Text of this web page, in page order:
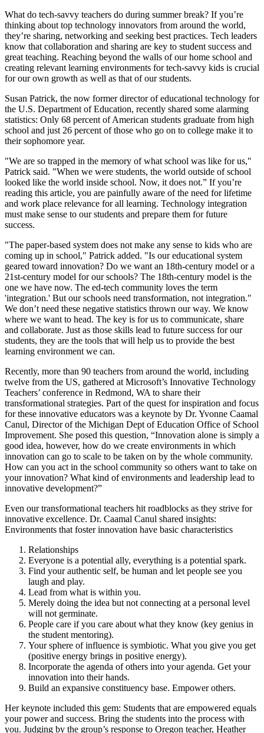
What do tech-savvy teachers do during summer break? If you’re
thinking about top technology innovators from around the world,
they’re sharing, networking and seeking best practices. Tech leaders
know that collaboration and sharing are key to student success and
great teaching. Reaching beyond the walls of our home school and
creating relevant learning environments for tech-savvy kids is crucial
for our own growth as well as that of our students.
Susan Patrick, the now former director of educational technology for
the U.S. Department of Education, recently shared some alarming
statistics: Only 68 percent of American students graduate from high
school and just 26 percent of those who go on to college make it to
their sophomore year.
"We are so trapped in the memory of what school was like for us,"
Patrick said. "When we were students, the world outside of school
looked like the world inside school. Now, it does not.” If you’re
reading this article, you are painfully aware of the need for lifetime
and work place relevance for all learning. Technology integration
must make sense to our students and prepare them for future
success.
"The paper-based system does not make any sense to kids who are
coming up in school," Patrick added. "Is our educational system
geared toward innovation? Do we want an 18th-century model or a
21st-century model for our schools? The 18th-century model is the
one we have now. The ed-tech community loves the term
'integration.' But our schools need transformation, not integration."
We don’t need these negative statistics thrown our way. We know
where we want to head. The key is for us to communicate, share
and collaborate. Just as those skills lead to future success for our
students, they are the tools that will help us to provide the best
learning environment we can.
Recently, more than 90 teachers from around the world, including
twelve from the US, gathered at Microsoft’s Innovative Technology
Teachers’ conference in Redmond, WA to share their
transformational strategies. Part of the quest for inspiration and focus
for these innovative educators was a keynote by Dr. Yvonne Caamal
Canul, Director of the Michigan Dept of Education Office of School
Improvement. She posed this question, “Innovation alone is simply a
good idea, however, how do we create environments in which
innovation can go to scale to be taken on by the whole community.
How can you act in the school community so others want to take on
your innovation? What kind of environments and leadership lead to
innovative development?”
Even our transformational teachers hit roadblocks as they strive for
innovative excellence. Dr. Caamal Canul shared insights:
Environments that foster innovation have basic characteristics
Relationships
Everyone is a potential ally, everything is a potential spark.
Find your authentic self, be human and let people see you
laugh and play.
Lead from what is within you.
Merely doing the idea but not connecting at a personal level
will not germinate.
People care if you care about what they know (key genius in
the student mentoring).
Your sphere of influence is symbiotic. What you give you get
(positive energy brings in positive energy).
Incorporate the agenda of others into your agenda. Get your
innovation into their hands.
Build an expansive constituency base. Empower others.
Her keynote included this gem: Students that are empowered equals
your power and success. Bring the students into the process with
you. Judging by the group’s response to Oregon teacher, Heather